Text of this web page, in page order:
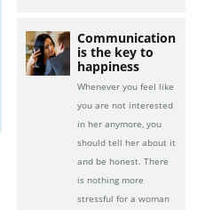
Communication
is the key to
happiness
Whenever you feel like
you are not interested
in her anymore, you
should tell her about it
and be honest. There
is nothing more
stressful for a woman